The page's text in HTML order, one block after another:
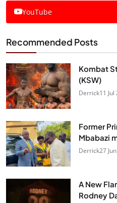
YouTube
Recommended Posts
Kombat
(KSW)
Derrick11
Former
Mbabazi
Derrick27
A New
Rodney